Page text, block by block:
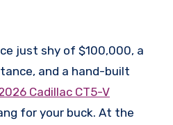
just shy of $100,000, a
and a hand-built
Cadillac CT5-V
for your buck. At the